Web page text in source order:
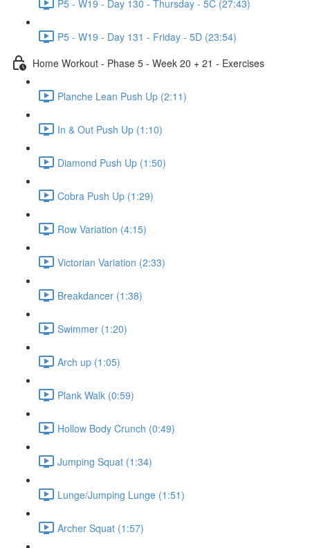
P5 - W19 - Day 130 - Thursday - 5C (27:43)
P5 - W19 - Day 131 - Friday - 5D (23:54)
Home Workout - Phase 5 - Week 20 + 21 - Exercises
Planche Lean Push Up (2:11)
In & Out Push Up (1:10)
Diamond Push Up (1:50)
Cobra Push Up (1:29)
Row Variation (4:15)
Victorian Variation (2:33)
Breakdancer (1:38)
Swimmer (1:20)
Arch up (1:05)
Plank Walk (0:59)
Hollow Body Crunch (0:49)
Jumping Squat (1:34)
Lunge/Jumping Lunge (1:51)
Archer Squat (1:57)